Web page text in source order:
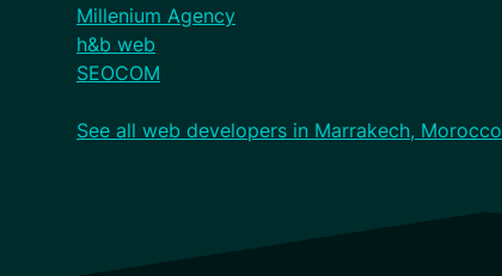
Millenium Agency
h&b web
SEOCOM
See all web developers in Marrakech, Morocco